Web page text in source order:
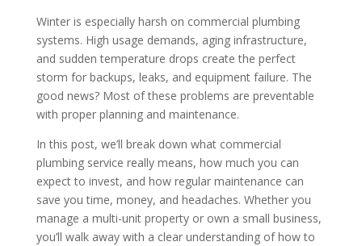
Winter is especially harsh on commercial plumbing
systems. High usage demands, aging infrastructure,
and sudden temperature drops create the perfect
storm for backups, leaks, and equipment failure. The
good news? Most of these problems are preventable
with proper planning and maintenance.
In this post, we’ll break down what commercial
plumbing service really means, how much you can
expect to invest, and how regular maintenance can
save you time, money, and headaches. Whether you
manage a multi-unit property or own a small business,
you’ll walk away with a clear understanding of how to